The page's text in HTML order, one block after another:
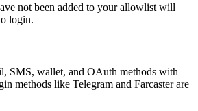
not been added to your allowlist will
login.
SMS, wallet, and OAuth methods with
methods like Telegram and Farcaster are